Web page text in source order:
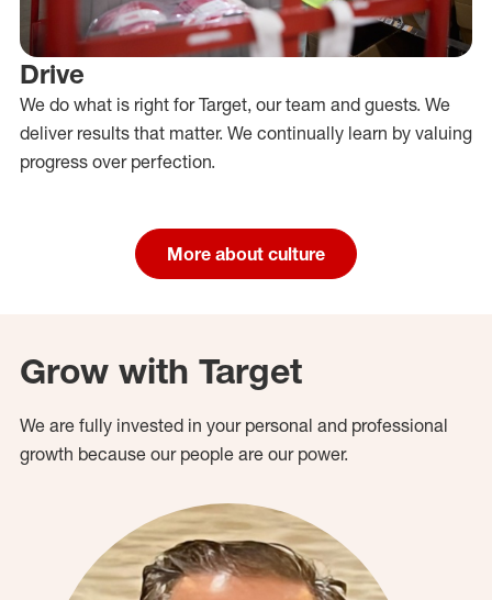
Drive
We do what is right for Target, our team and guests. We
deliver results that matter. We continually learn by valuing
progress over perfection.
More about culture
Grow with Target
We are fully invested in your personal and professional
growth because our people are our power.